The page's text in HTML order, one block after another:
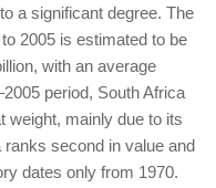
a significant degree. The
2005 is estimated to be
with an average
period, South Africa
weight, mainly due to its
second in value and
dates only from 1970.